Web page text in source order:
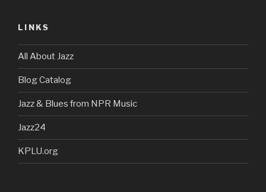
LINKS
All About Jazz
Blog Catalog
Jazz & Blues from NPR Music
Jazz24
KPLU.org